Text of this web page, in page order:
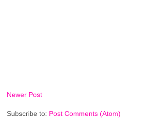
Newer Post
Subscribe to: Post Comments (Atom)